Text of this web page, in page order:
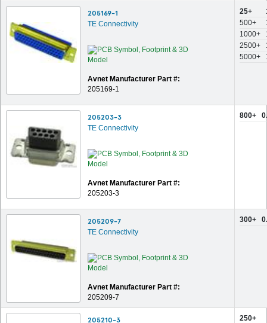
205169-1
TE Connectivity
Avnet Manufacturer Part #:
205169-1
25+
500+
1000+
2500+
5000+
205203-3
TE Connectivity
Avnet Manufacturer Part #:
205203-3
800+
205209-7
TE Connectivity
Avnet Manufacturer Part #:
205209-7
300+
205210-3
250+